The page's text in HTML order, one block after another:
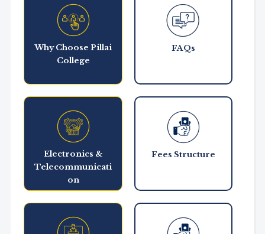
Why Choose Pillai
College
FAQs
Electronics &
Telecommunicati
on
Fees Structure